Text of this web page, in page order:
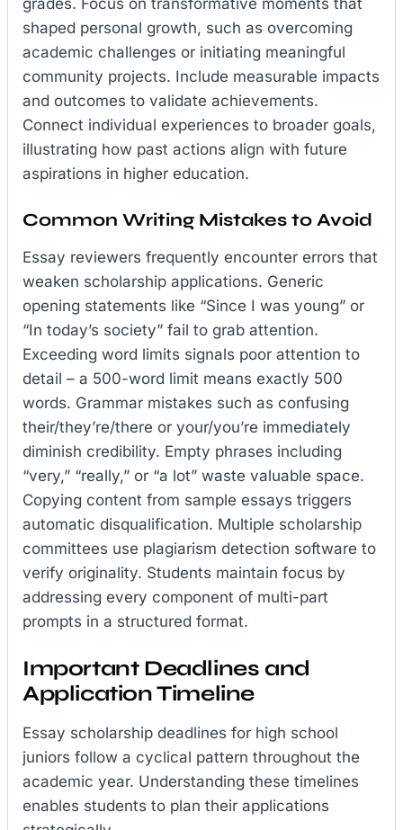
grades. Focus on transformative moments that
shaped personal growth, such as overcoming
academic challenges or initiating meaningful
community projects. Include measurable impacts
and outcomes to validate achievements.
Connect individual experiences to broader goals,
illustrating how past actions align with future
aspirations in higher education.
Common Writing Mistakes to Avoid
Essay reviewers frequently encounter errors that
weaken scholarship applications. Generic
opening statements like “Since I was young” or
“In today’s society” fail to grab attention.
Exceeding word limits signals poor attention to
detail – a 500-word limit means exactly 500
words. Grammar mistakes such as confusing
their/they’re/there or your/you’re immediately
diminish credibility. Empty phrases including
“very,” “really,” or “a lot” waste valuable space.
Copying content from sample essays triggers
automatic disqualification. Multiple scholarship
committees use plagiarism detection software to
verify originality. Students maintain focus by
addressing every component of multi-part
prompts in a structured format.
Important Deadlines and
Application Timeline
Essay scholarship deadlines for high school
juniors follow a cyclical pattern throughout the
academic year. Understanding these timelines
enables students to plan their applications